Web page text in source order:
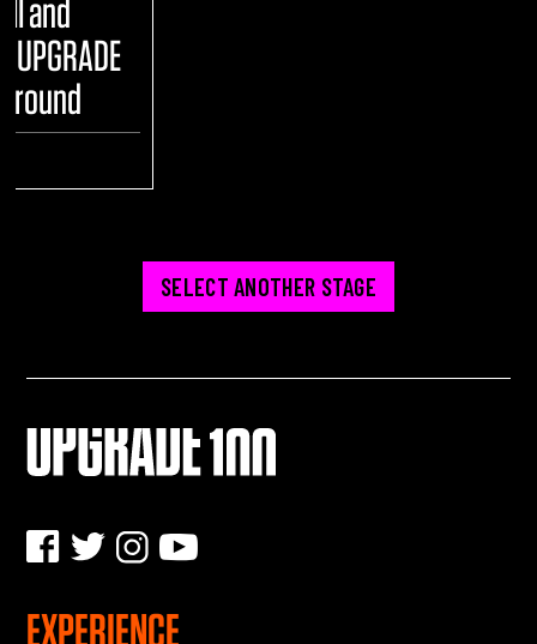
and
SELECT ANOTHER STAGE
EXPERIENCE